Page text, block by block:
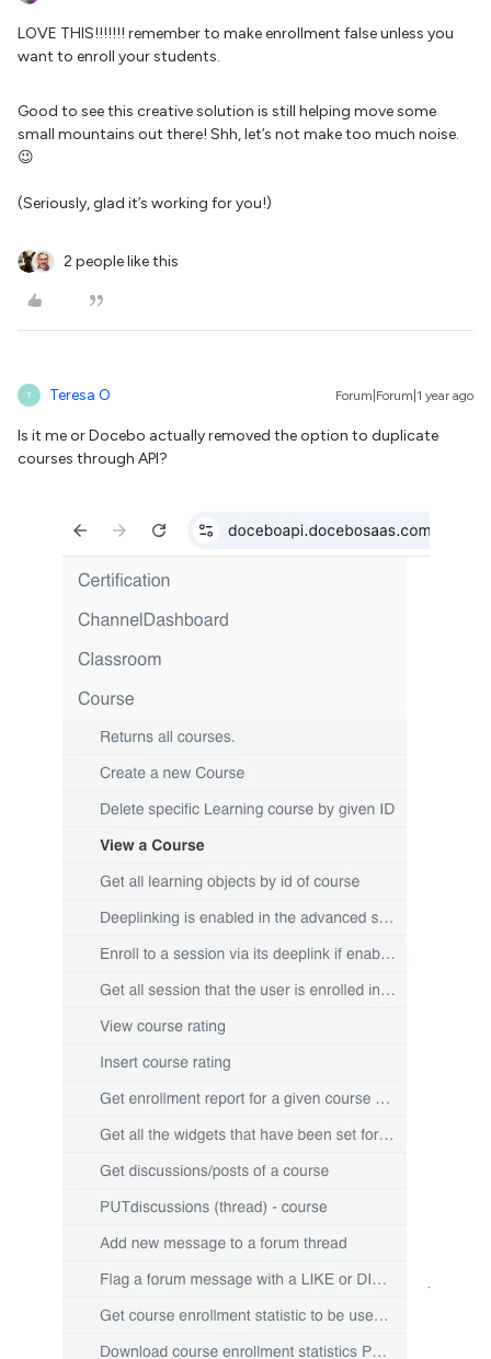
LOVE THIS!!!!!!! remember to make enrollment false unless you
want to enroll your students.
Good to see this creative solution is still helping move some
small mountains out there! Shh, let’s not make too much noise.
😉
(Seriously, glad it’s working for you!)​​​​​​​
2 people like this
T Teresa O Forum|Forum|1 year ago
Is it me or Docebo actually removed the option to duplicate
courses through API?